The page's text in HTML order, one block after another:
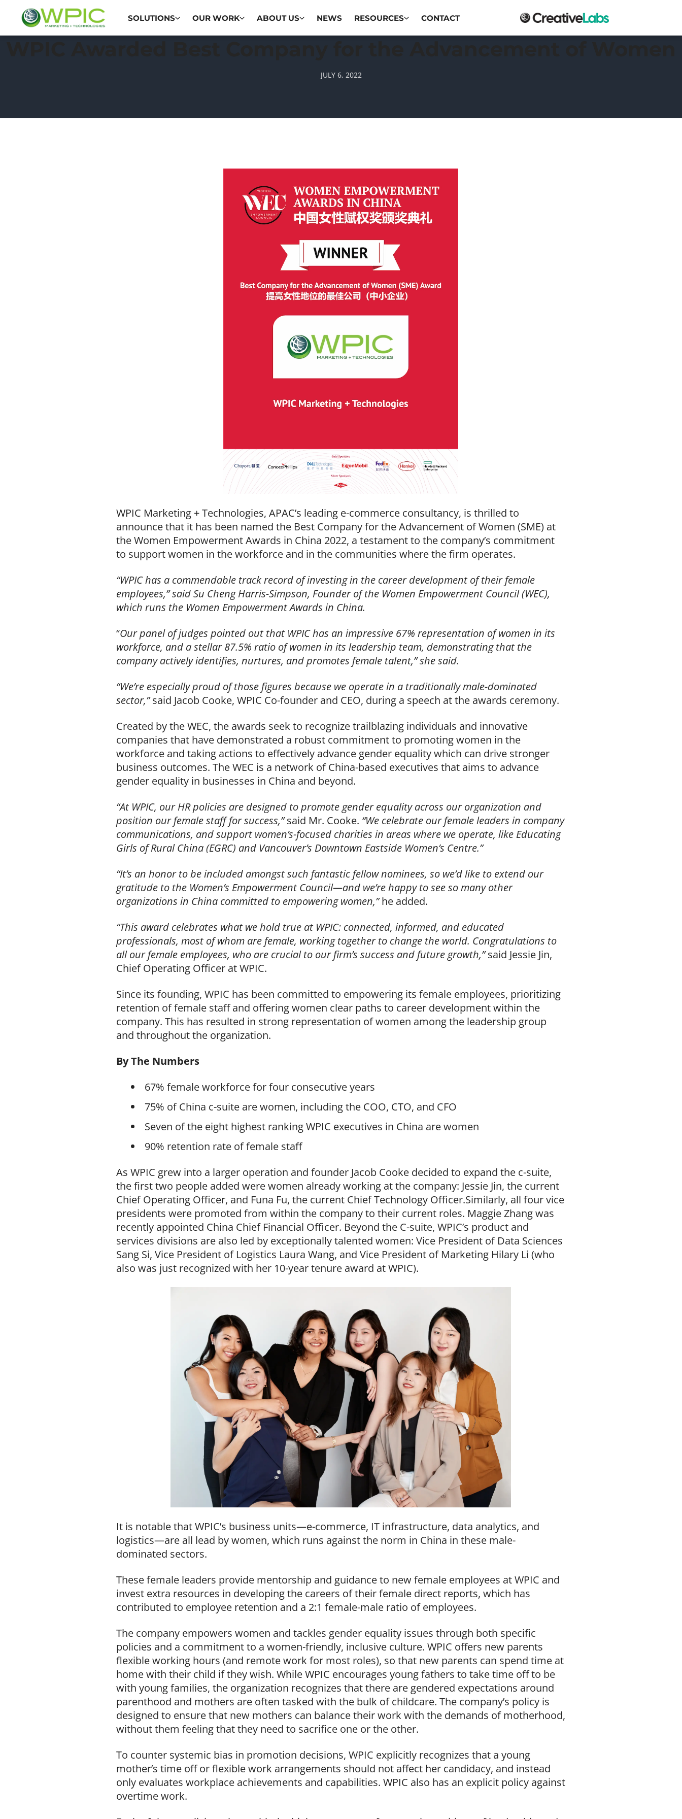
SOLUTIONS OUR WORK ABOUT US NEWS RESOURCES CONTACT
JULY 6, 2022
WPIC Marketing + Technologies, APAC’s leading e-commerce consultancy, is thrilled to
announce that it has been named the Best Company for the Advancement of Women (SME) at
the Women Empowerment Awards in China 2022, a testament to the company’s commitment
to support women in the workforce and in the communities where the firm operates.
“WPIC has a commendable track record of investing in the career development of their female
employees,” said Su Cheng Harris-Simpson, Founder of the Women Empowerment Council (WEC),
which runs the Women Empowerment Awards in China.
“Our panel of judges pointed out that WPIC has an impressive 67% representation of women in its
workforce, and a stellar 87.5% ratio of women in its leadership team, demonstrating that the
company actively identifies, nurtures, and promotes female talent,” she said.
“We’re especially proud of those figures because we operate in a traditionally male-dominated
sector,”said Jacob Cooke, WPIC Co-founder and CEO, during a speech at the awards ceremony.
Created by the WEC, the awards seek to recognize trailblazing individuals and innovative
companies that have demonstrated a robust commitment to promoting women in the
workforce and taking actions to effectively advance gender equality which can drive stronger
business outcomes. The WEC is a network of China-based executives that aims to advance
gender equality in businesses in China and beyond.
“At WPIC, our HR policies are designed to promote gender equality across our organization and
position our female staff for success,”said Mr. Cooke. “We celebrate our female leaders in company
communications, and support women’s-focused charities in areas where we operate, like Educating
Girls of Rural China (EGRC) and Vancouver’s Downtown Eastside Women’s Centre.”
“It’s an honor to be included amongst such fantastic fellow nominees, so we’d like to extend our
gratitude to the Women’s Empowerment Council—and we’re happy to see so many other
organizations in China committed to empowering women,”he added.
“This award celebrates what we hold true at WPIC: connected, informed, and educated
professionals, most of whom are female, working together to change the world. Congratulations to
all our female employees, who are crucial to our firm’s success and future growth,”said Jessie Jin,
Chief Operating Officer at WPIC.
Since its founding, WPIC has been committed to empowering its female employees, prioritizing
retention of female staff and offering women clear paths to career development within the
company. This has resulted in strong representation of women among the leadership group
and throughout the organization.
By The Numbers
67% female workforce for four consecutive years
75% of China c-suite are women, including the COO, CTO, and CFO
Seven of the eight highest ranking WPIC executives in China are women
90% retention rate of female staff
As WPIC grew into a larger operation and founder Jacob Cooke decided to expand the c-suite,
the first two people added were women already working at the company: Jessie Jin, the current
Chief Operating Officer, and Funa Fu, the current Chief Technology Officer.Similarly, all four vice
presidents were promoted from within the company to their current roles. Maggie Zhang was
recently appointed China Chief Financial Officer. Beyond the C-suite, WPIC’s product and
services divisions are also led by exceptionally talented women: Vice President of Data Sciences
Sang Si, Vice President of Logistics Laura Wang, and Vice President of Marketing Hilary Li (who
also was just recognized with her 10-year tenure award at WPIC).
It is notable that WPIC’s business units—e-commerce, IT infrastructure, data analytics, and
logistics—are all lead by women, which runs against the norm in China in these male-
dominated sectors.
These female leaders provide mentorship and guidance to new female employees at WPIC and
invest extra resources in developing the careers of their female direct reports, which has
contributed to employee retention and a 2:1 female-male ratio of employees.
The company empowers women and tackles gender equality issues through both specific
policies and a commitment to a women-friendly, inclusive culture. WPIC offers new parents
flexible working hours (and remote work for most roles), so that new parents can spend time at
home with their child if they wish. While WPIC encourages young fathers to take time off to be
with young families, the organization recognizes that there are gendered expectations around
parenthood and mothers are often tasked with the bulk of childcare. The company’s policy is
designed to ensure that new mothers can balance their work with the demands of motherhood,
without them feeling that they need to sacrifice one or the other.
To counter systemic bias in promotion decisions, WPIC explicitly recognizes that a young
mother’s time off or flexible work arrangements should not affect her candidacy, and instead
only evaluates workplace achievements and capabilities. WPIC also has an explicit policy against
overtime work.